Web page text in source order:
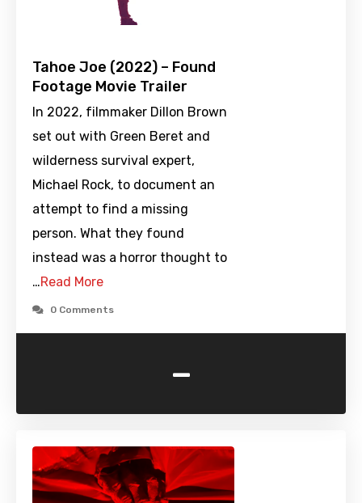
Tahoe Joe (2022) – Found
Footage Movie Trailer
In 2022, filmmaker Dillon Brown
set out with Green Beret and
wilderness survival expert,
Michael Rock, to document an
attempt to find a missing
person. What they found
instead was a horror thought to
…Read More
0 Comments
-